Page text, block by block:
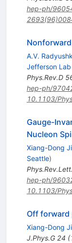
hep-ph/
A.V.
Jefferson Lab
Phys.Rev.D
hep-ph/
10.1103/
Gauge-
Nucleon
Xiang-Dong Ji
Seattle)
Phys.Rev.Lett.
hep-ph/
10.1103/
Off
Xiang-Dong Ji
J.Phys.G 24 (